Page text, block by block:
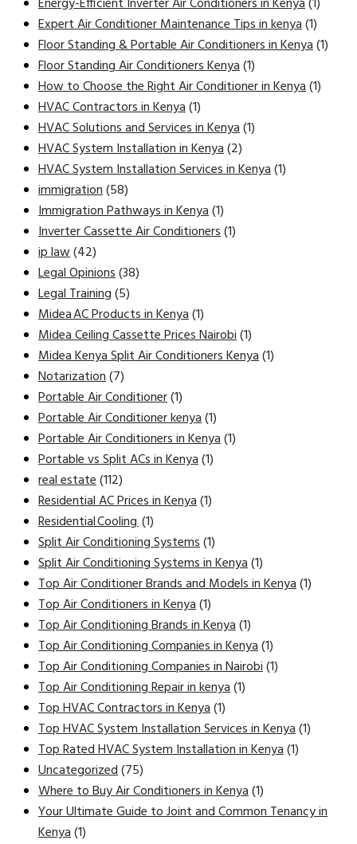
Expert Air Conditioner Maintenance Tips in kenya(1)
Floor Standing & Portable Air Conditioners in Kenya(1)
Floor Standing Air Conditioners Kenya(1)
How to Choose the Right Air Conditioner in Kenya(1)
HVAC Contractors in Kenya(1)
HVAC Solutions and Services in Kenya(1)
HVAC System Installation in Kenya(2)
HVAC System Installation Services in Kenya(1)
immigration(58)
Immigration Pathways in Kenya(1)
Inverter Cassette Air Conditioners(1)
ip law(42)
Legal Opinions(38)
Legal Training(5)
Midea AC Products in Kenya(1)
Midea Ceiling Cassette Prices Nairobi(1)
Midea Kenya Split Air Conditioners Kenya(1)
Notarization(7)
Portable Air Conditioner(1)
Portable Air Conditioner kenya(1)
Portable Air Conditioners in Kenya(1)
Portable vs Split ACs in Kenya(1)
real estate(112)
Residential AC Prices in Kenya(1)
Residential Cooling(1)
Split Air Conditioning Systems(1)
Split Air Conditioning Systems in Kenya(1)
Top Air Conditioner Brands and Models in Kenya(1)
Top Air Conditioners in Kenya(1)
Top Air Conditioning Brands in Kenya(1)
Top Air Conditioning Companies in Kenya(1)
Top Air Conditioning Companies in Nairobi(1)
Top Air Conditioning Repair in kenya(1)
Top HVAC Contractors in Kenya(1)
Top HVAC System Installation Services in Kenya(1)
Top Rated HVAC System Installation in Kenya(1)
Uncategorized(75)
Where to Buy Air Conditioners in Kenya(1)
Your Ultimate Guide to Joint and Common Tenancy in
Kenya(1)